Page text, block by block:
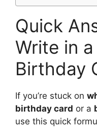
Quick
Write in a
Birthday
If you’re stuck on
birthday card or a
use this quick